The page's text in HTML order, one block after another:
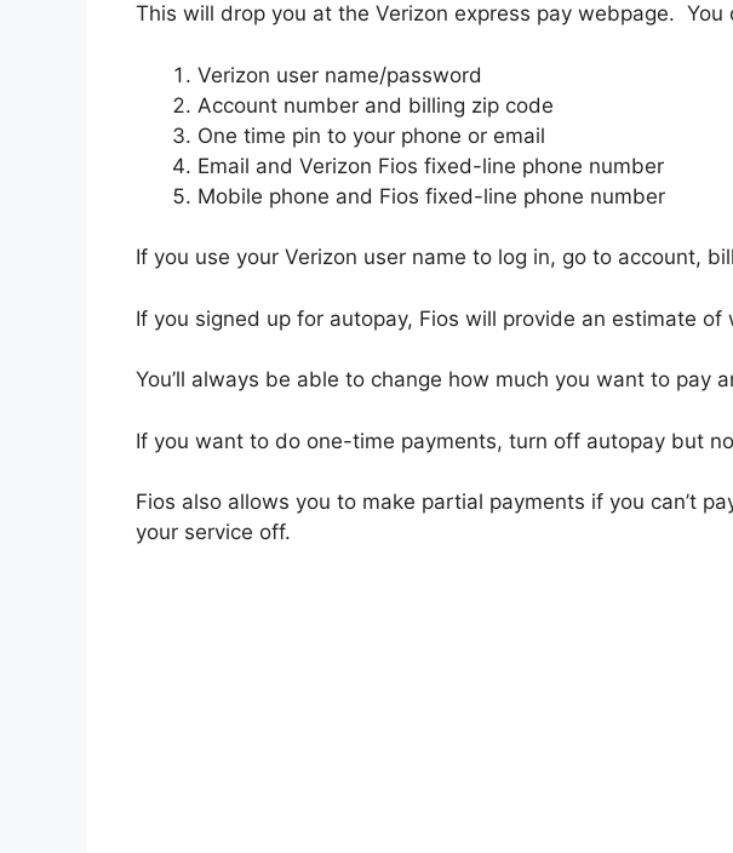
This will drop you at the Verizon express pay webpage.
Verizon user name/password
Account number and billing zip code
One time pin to your phone or email
Email and Verizon Fios fixed-line phone number
Mobile phone and Fios fixed-line phone number
If you use your Verizon user name to log in, go to account,
If you signed up for autopay, Fios will provide an estimate
You’ll always be able to change how much you want to pay
If you want to do one-time payments, turn off autopay but
Fios also allows you to make partial payments if you can’t
your service off.